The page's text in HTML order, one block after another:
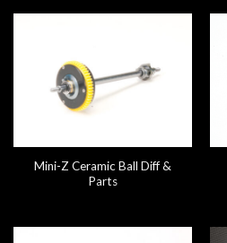
Mini-Z Ceramic Ball Diff &
Parts